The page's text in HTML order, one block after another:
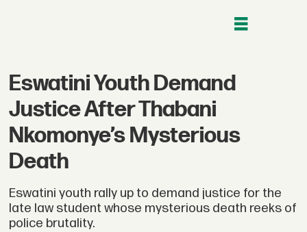
Eswatini Youth Demand
Justice After Thabani
Nkomonye’s Mysterious
Death
Eswatini youth rally up to demand justice for the
late law student whose mysterious death reeks of
police brutality.